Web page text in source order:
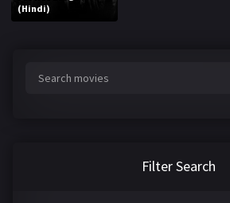
(Hindi)
Filter Search